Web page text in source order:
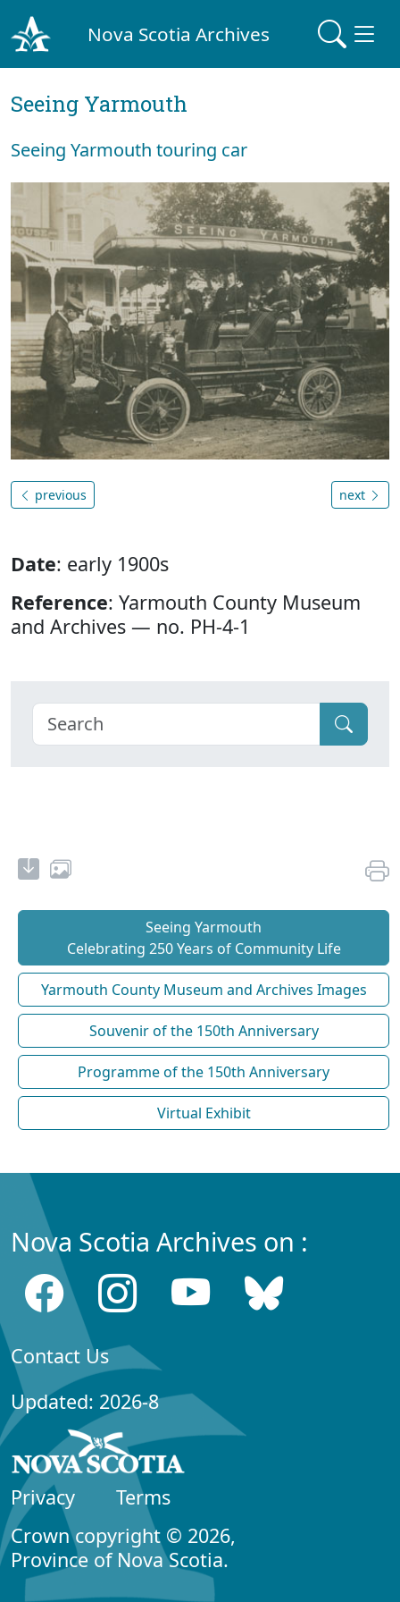
Nova Scotia Archives
Seeing Yarmouth
Seeing Yarmouth touring car
previous next
Date: early 1900s
Reference: Yarmouth County Museum
and Archives — no. PH-4-1
Seeing Yarmouth
Celebrating 250 Years of Community Life
Yarmouth County Museum and Archives Images
Souvenir of the 150th Anniversary
Programme of the 150th Anniversary
Virtual Exhibit
Nova Scotia Archives on :
Contact Us
Updated: 2026-8
Privacy
Terms
Crown copyright © 2026,
Province of Nova Scotia.